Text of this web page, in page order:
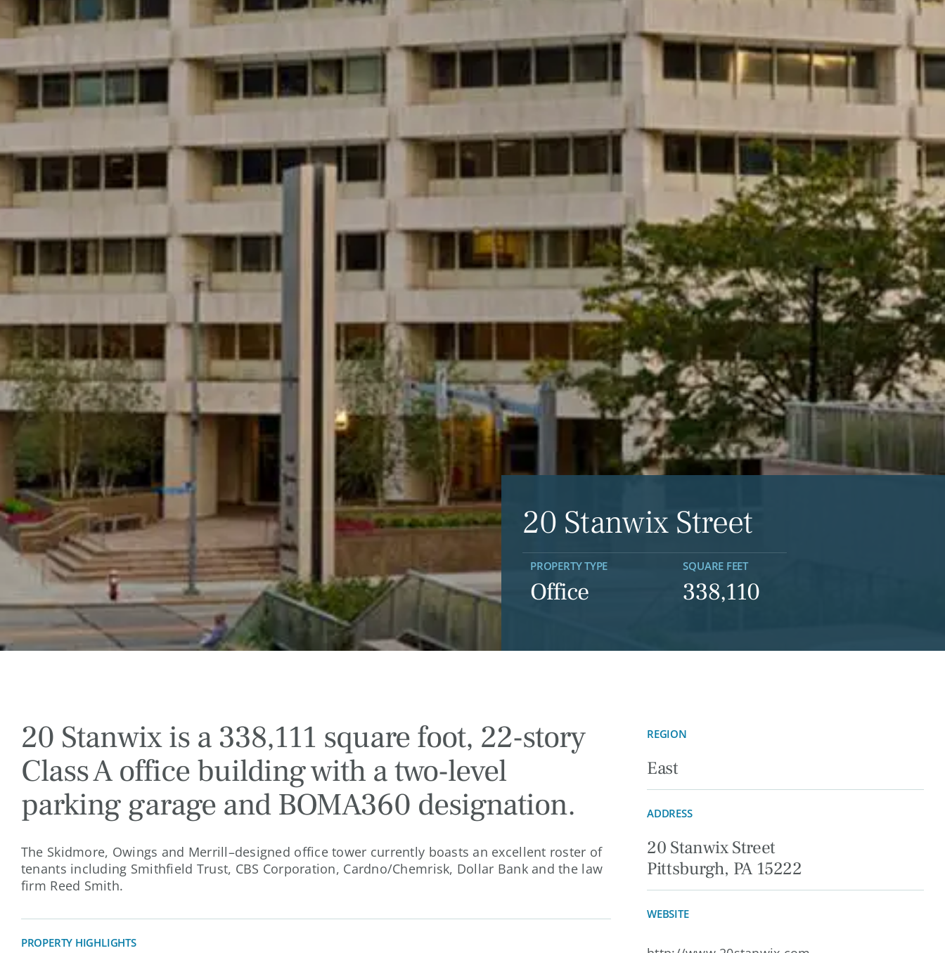
20 Stanwix Street
PROPERTY TYPE
Office
SQUARE FEET
338,110
20 Stanwix is a 338,111 square foot, 22-story
Class A office building with a two-level
parking garage and BOMA360 designation.
The Skidmore, Owings and Merrill–designed office tower currently boasts an excellent roster of
tenants including Smithfield Trust, CBS Corporation, Cardno/Chemrisk, Dollar Bank and the law
firm Reed Smith.
PROPERTY HIGHLIGHTS
REGION
East
ADDRESS
20 Stanwix Street
Pittsburgh, PA 15222
WEBSITE